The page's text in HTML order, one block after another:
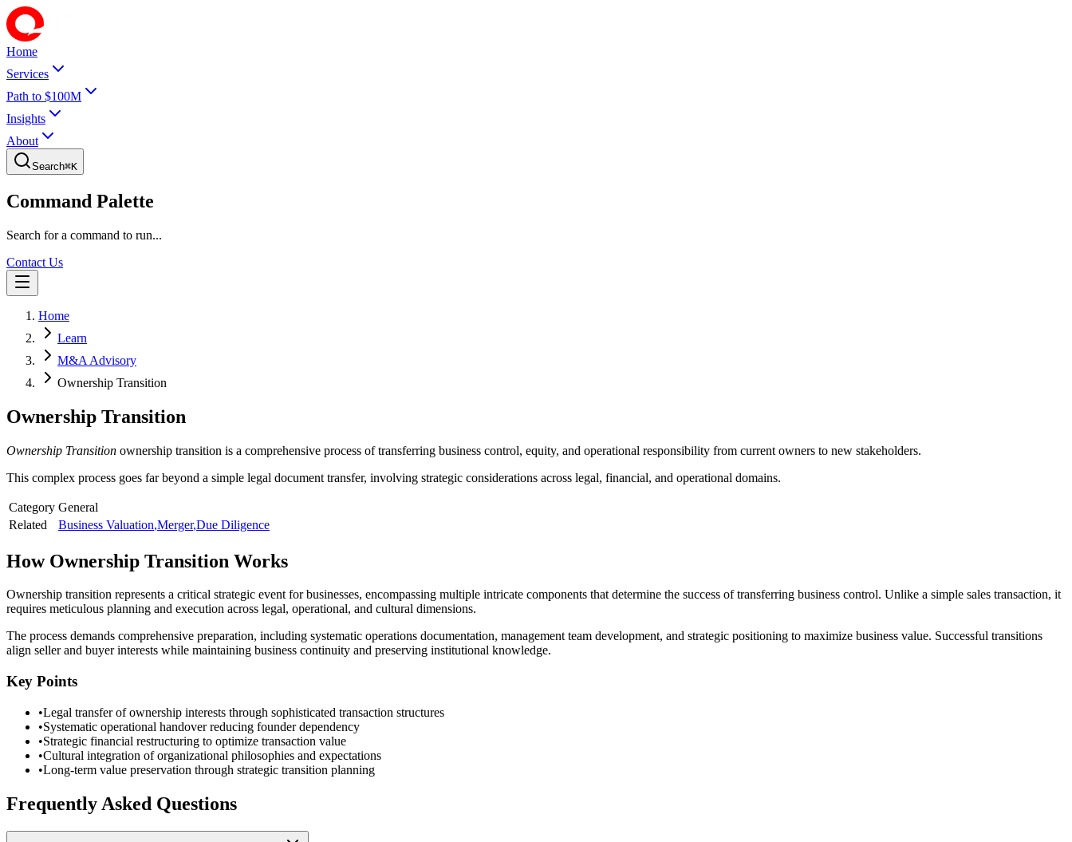
Home
Services
Path to $100M
Insights
About
Search⌘K
Command Palette
Search for a command to run...
Contact Us
Home
Learn
M&A Advisory
Ownership Transition
Ownership Transition
Ownership Transition ownership transition is a comprehensive process of transferring business control, equity, and operational responsibility from current owners to new stakeholders.
This complex process goes far beyond a simple legal document transfer, involving strategic considerations across legal, financial, and operational domains.
Category General
Related
Business Valuation,Merger,Due Diligence
How Ownership Transition Works
Ownership transition represents a critical strategic event for businesses, encompassing multiple intricate components that determine the success of transferring business control. Unlike a simple sales transaction, it
requires meticulous planning and execution across legal, operational, and cultural dimensions.
The process demands comprehensive preparation, including systematic operations documentation, management team development, and strategic positioning to maximize business value. Successful transitions
align seller and buyer interests while maintaining business continuity and preserving institutional knowledge.
Key Points
•Legal transfer of ownership interests through sophisticated transaction structures
•Systematic operational handover reducing founder dependency
•Strategic financial restructuring to optimize transaction value
•Cultural integration of organizational philosophies and expectations
•Long-term value preservation through strategic transition planning
Frequently Asked Questions